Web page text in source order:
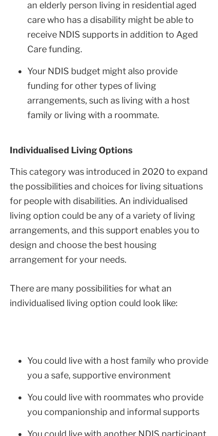
an elderly person living in residential aged
care who has a disability might be able to
receive NDIS supports in addition to Aged
Care funding.
Your NDIS budget might also provide
funding for other types of living
arrangements, such as living with a host
family or living with a roommate.
Individualised Living Options
This category was introduced in 2020 to expand
the possibilities and choices for living situations
for people with disabilities. An individualised
living option could be any of a variety of living
arrangements, and this support enables you to
design and choose the best housing
arrangement for your needs.
There are many possibilities for what an
individualised living option could look like:
You could live with a host family who provide
you a safe, supportive environment
You could live with roommates who provide
you companionship and informal supports
You could live with another NDIS participant